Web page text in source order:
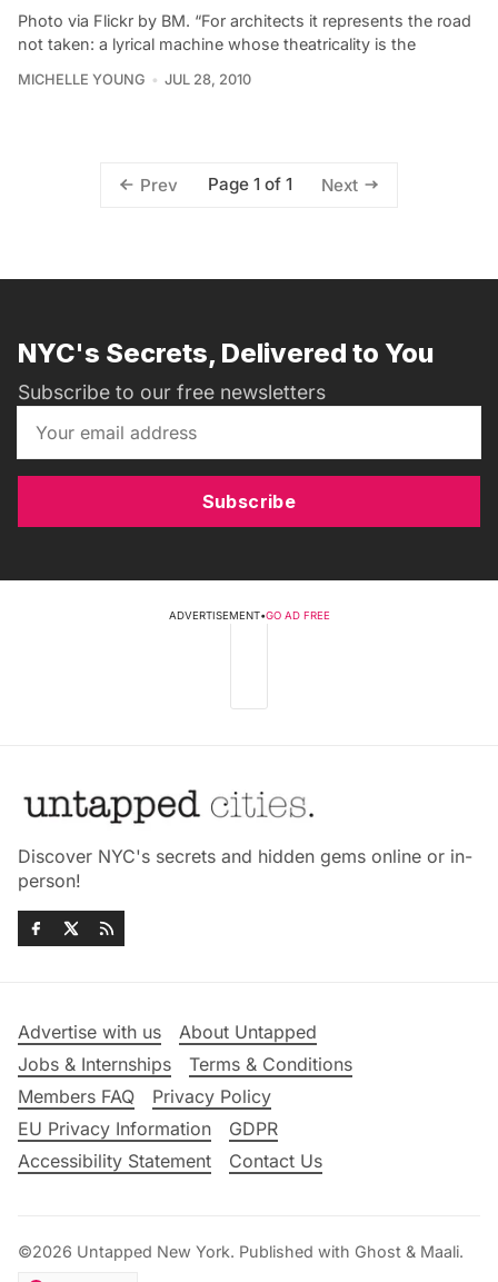
Photo via Flickr by BM. “For architects it represents the road
not taken: a lyrical machine whose theatricality is the
MICHELLE YOUNG JUL 28, 2010
Prev Page 1 of 1 Next
NYC's Secrets, Delivered to You
Subscribe to our free newsletters
Subscribe
ADVERTISEMENT•GO AD FREE
Discover NYC's secrets and hidden gems online or in-
person!
Advertise with us
About Untapped
Jobs & Internships
Terms & Conditions
Members FAQ
Privacy Policy
EU Privacy Information
GDPR
Accessibility Statement
Contact Us
©2026 Untapped New York. Published with Ghost & Maali.